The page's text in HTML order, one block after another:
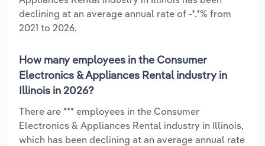
declining at an average annual rate of -*.*% from
2021 to 2026.
How many employees in the Consumer
Electronics & Appliances Rental industry in
Illinois in 2026?
There are *** employees in the Consumer
Electronics & Appliances Rental industry in Illinois,
which has been declining at an average annual rate